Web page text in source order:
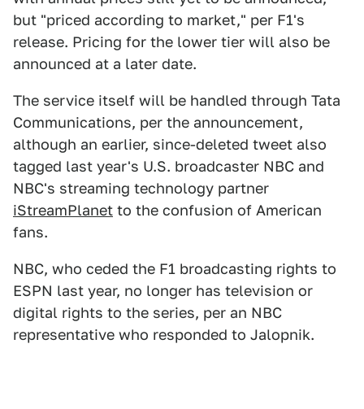
but "priced according to market," per F1's
release. Pricing for the lower tier will also be
announced at a later date.
The service itself will be handled through Tata
Communications, per the announcement,
although an earlier, since-deleted tweet also
tagged last year's U.S. broadcaster NBC and
NBC's streaming technology partner
iStreamPlanet to the confusion of American
fans.
NBC, who ceded the F1 broadcasting rights to
ESPN last year, no longer has television or
digital rights to the series, per an NBC
representative who responded to Jalopnik.